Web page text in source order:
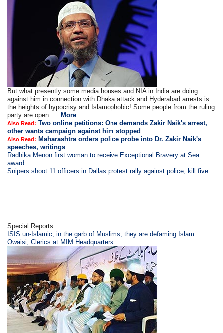
But what presently some media houses and NIA in India are doing
against him in connection with Dhaka attack and Hyderabad arrests is
the heights of hypocrisy and Islamophobic! Some people from the ruling
party are open .... More
Also Read: Two online petitions: One demands Zakir Naik's arrest,
other wants campaign against him stopped
Also Read: Maharashtra orders police probe into Dr. Zakir Naik's
speeches, writings
Radhika Menon first woman to receive Exceptional Bravery at Sea
award
Snipers shoot 11 officers in Dallas protest rally against police, kill five
Special Reports
ISIS un-Islamic; in the garb of Muslims, they are defaming Islam:
Owaisi, Clerics at MIM Headquarters